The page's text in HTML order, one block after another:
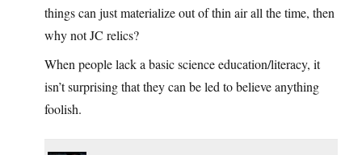
things can just materialize out of thin air all the time, then
why not JC relics?
When people lack a basic science education/literacy, it
isn’t surprising that they can be led to believe anything
foolish.